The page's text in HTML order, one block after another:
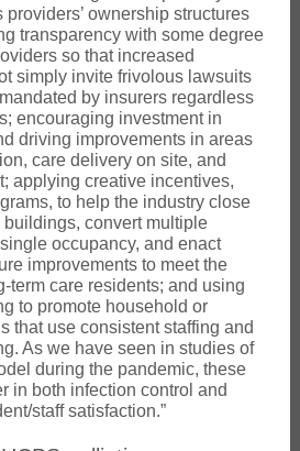
ownership structures
transparency with some degree
so that increased
simply invite frivolous lawsuits
by insurers regardless
encouraging investment in
driving improvements in areas
care delivery on site, and
applying creative incentives,
to help the industry close
convert multiple
occupancy, and enact
improvements to meet the
term care residents; and using
to promote household or
that use consistent staffing and
As we have seen in studies of
during the pandemic, these
in both infection control and
staff satisfaction.”